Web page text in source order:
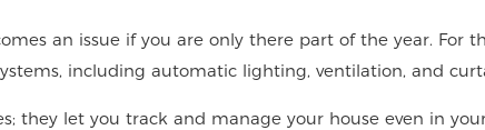
an issue if you are only there part of the year. For
including automatic lighting, ventilation, and
they let you track and manage your house even in